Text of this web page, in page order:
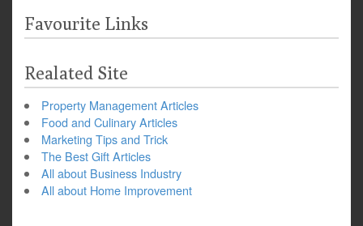
Favourite Links
Realated Site
Property Management Articles
Food and Culinary Articles
Marketing Tips and Trick
The Best Gift Articles
All about Business Industry
All about Home Improvement